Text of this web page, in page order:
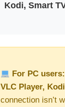
Kodi, Smart
For PC users:
VLC Player,
connection isn’t